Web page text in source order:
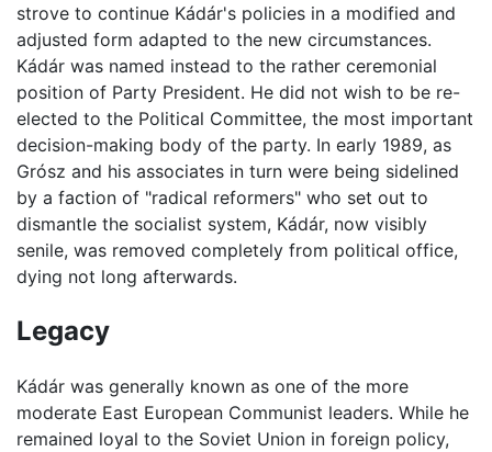
strove to continue Kádár's policies in a modified and
adjusted form adapted to the new circumstances.
Kádár was named instead to the rather ceremonial
position of Party President. He did not wish to be re-
elected to the Political Committee, the most important
decision-making body of the party. In early 1989, as
Grósz and his associates in turn were being sidelined
by a faction of "radical reformers" who set out to
dismantle the socialist system, Kádár, now visibly
senile, was removed completely from political office,
dying not long afterwards.
Legacy
Kádár was generally known as one of the more
moderate East European Communist leaders. While he
remained loyal to the Soviet Union in foreign policy,